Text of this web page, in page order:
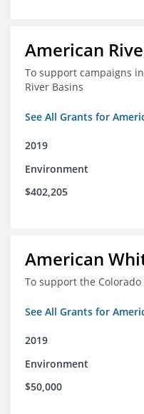
American
To support campaigns
River Basins
See All Grants for
2019
Environment
$402,205
American
To support the
See All Grants for
2019
Environment
$50,000